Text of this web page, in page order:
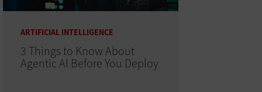
ARTIFICIAL INTELLIGENCE
3 Things to Know About
Agentic AI Before You Deploy